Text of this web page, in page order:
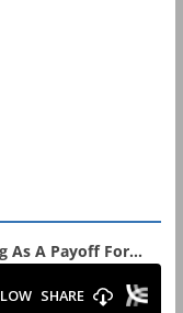
As A Payoff For...